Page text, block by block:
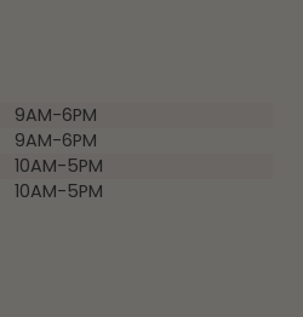
9AM-6PM
9AM-6PM
10AM-5PM
10AM-5PM